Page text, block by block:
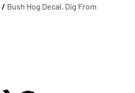
/ Bush Hog Decal, Dig From